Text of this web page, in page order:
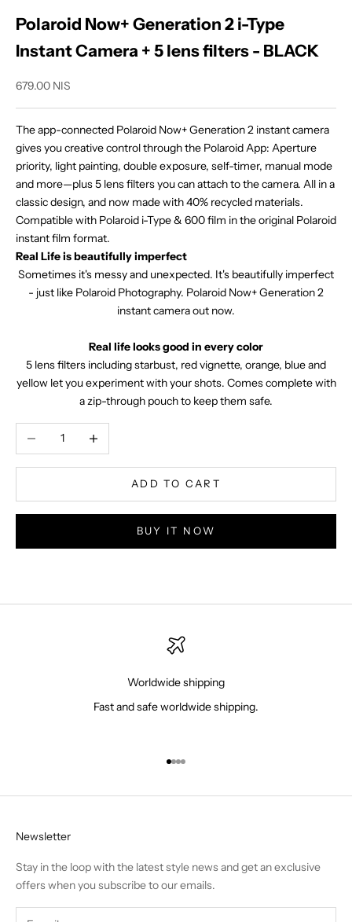
Polaroid Now+ Generation 2 i-Type
Instant Camera + 5 lens filters - BLACK
Sale price
679.00 NIS
The app-connected Polaroid Now+ Generation 2 instant camera
gives you creative control through the Polaroid App: Aperture
priority, light painting, double exposure, self-timer, manual mode
and more—plus 5 lens filters you can attach to the camera. All in a
classic design, and now made with 40% recycled materials.
Compatible with Polaroid i-Type & 600 film in the original Polaroid
instant film format.
Real Life is beautifully imperfect
Sometimes it's messy and unexpected. It's beautifully imperfect
- just like Polaroid Photography. Polaroid Now+ Generation 2
instant camera out now.
Real life looks good in every color
5 lens filters including starbust, red vignette, orange, blue and
yellow let you experiment with your shots. Comes complete with
a zip-through pouch to keep them safe.
Decrease quantityIncrease quantity
ADD TO CART
BUY IT NOW
Worldwide shipping
Fast and safe worldwide shipping.
Go to item 1
Go to item 2
Go to item 3
Go to item 4
Newsletter
Stay in the loop with the latest style news and get an exclusive
offers when you subscribe to our emails.